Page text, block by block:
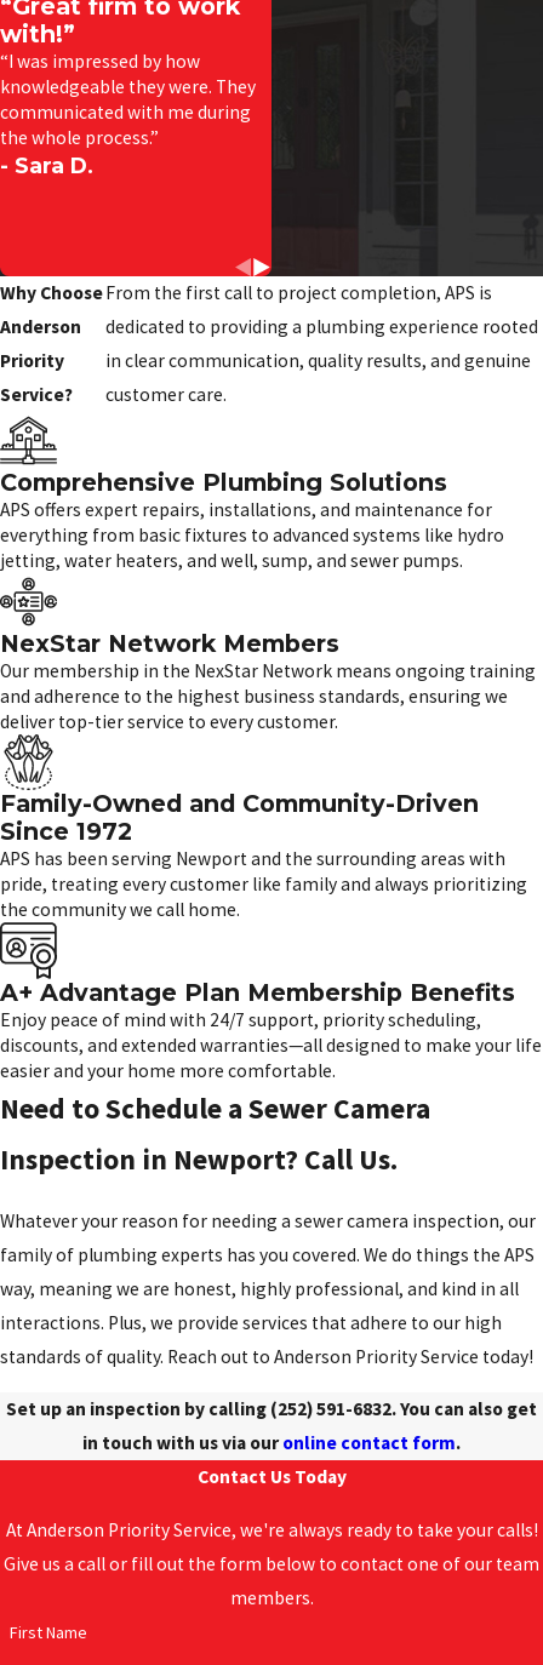
with!”
“I was impressed by how
knowledgeable they were. They
communicated with me during
the whole process.”
- Sara D.
Why Choose
Anderson
Priority
Service?
From the first call to project completion, APS is
dedicated to providing a plumbing experience rooted
in clear communication, quality results, and genuine
customer care.
Comprehensive Plumbing Solutions
APS offers expert repairs, installations, and maintenance for
everything from basic fixtures to advanced systems like hydro
jetting, water heaters, and well, sump, and sewer pumps.
NexStar Network Members
Our membership in the NexStar Network means ongoing training
and adherence to the highest business standards, ensuring we
deliver top-tier service to every customer.
Family-Owned and Community-Driven
Since 1972
APS has been serving Newport and the surrounding areas with
pride, treating every customer like family and always prioritizing
the community we call home.
A+ Advantage Plan Membership Benefits
Enjoy peace of mind with 24/7 support, priority scheduling,
discounts, and extended warranties—all designed to make your life
easier and your home more comfortable.
Need to Schedule a Sewer Camera
Inspection in Newport? Call Us.
Whatever your reason for needing a sewer camera inspection, our
family of plumbing experts has you covered. We do things the APS
way, meaning we are honest, highly professional, and kind in all
interactions. Plus, we provide services that adhere to our high
standards of quality. Reach out to Anderson Priority Service today!
Set up an inspection by calling (252) 591-6832. You can also get
in touch with us via ouronline contact form.
Contact Us Today
At Anderson Priority Service, we're always ready to take your calls!
Give us a call or fill out the form below to contact one of our team
members.
First Name